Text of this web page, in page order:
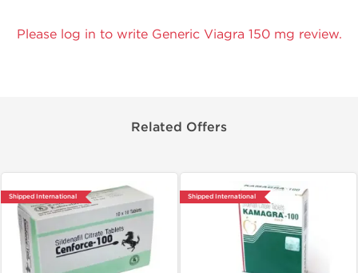
Please log in to write Generic Viagra 150 mg review.
Related Offers
Shipped International Shipped International